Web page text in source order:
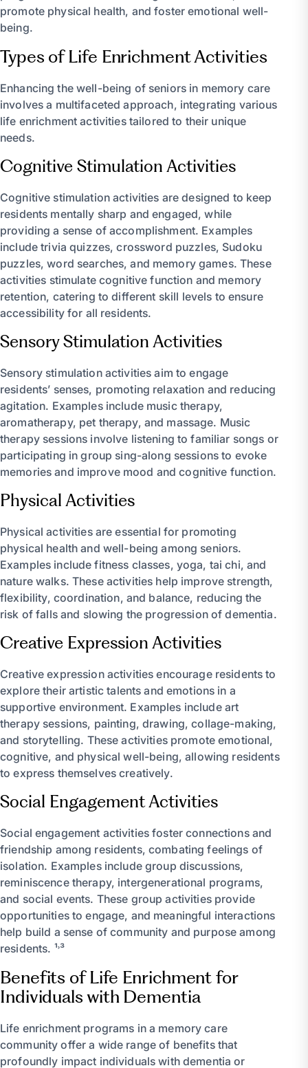
promote physical health, and foster emotional well-
being.
Types of Life Enrichment Activities
Enhancing the well-being of seniors in memory care
involves a multifaceted approach, integrating various
life enrichment activities tailored to their unique
needs.
Cognitive Stimulation Activities
Cognitive stimulation activities are designed to keep
residents mentally sharp and engaged, while
providing a sense of accomplishment. Examples
include trivia quizzes, crossword puzzles, Sudoku
puzzles, word searches, and memory games. These
activities stimulate cognitive function and memory
retention, catering to different skill levels to ensure
accessibility for all residents.
Sensory Stimulation Activities
Sensory stimulation activities aim to engage
residents’ senses, promoting relaxation and reducing
agitation. Examples include music therapy,
aromatherapy, pet therapy, and massage. Music
therapy sessions involve listening to familiar songs or
participating in group sing-along sessions to evoke
memories and improve mood and cognitive function.
Physical Activities
Physical activities are essential for promoting
physical health and well-being among seniors.
Examples include fitness classes, yoga, tai chi, and
nature walks. These activities help improve strength,
flexibility, coordination, and balance, reducing the
risk of falls and slowing the progression of dementia.
Creative Expression Activities
Creative expression activities encourage residents to
explore their artistic talents and emotions in a
supportive environment. Examples include art
therapy sessions, painting, drawing, collage-making,
and storytelling. These activities promote emotional,
cognitive, and physical well-being, allowing residents
to express themselves creatively.
Social Engagement Activities
Social engagement activities foster connections and
friendship among residents, combating feelings of
isolation. Examples include group discussions,
reminiscence therapy, intergenerational programs,
and social events. These group activities provide
opportunities to engage, and meaningful interactions
help build a sense of community and purpose among
residents. ¹˒³
Benefits of Life Enrichment for
Individuals with Dementia
Life enrichment programs in a memory care
community offer a wide range of benefits that
profoundly impact individuals with dementia or